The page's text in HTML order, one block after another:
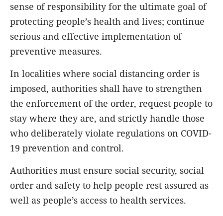
sense of responsibility for the ultimate goal of
protecting people’s health and lives; continue
serious and effective implementation of
preventive measures.
In localities where social distancing order is
imposed, authorities shall have to strengthen
the enforcement of the order, request people to
stay where they are, and strictly handle those
who deliberately violate regulations on COVID-
19 prevention and control.
Authorities must ensure social security, social
order and safety to help people rest assured as
well as people’s access to health services.